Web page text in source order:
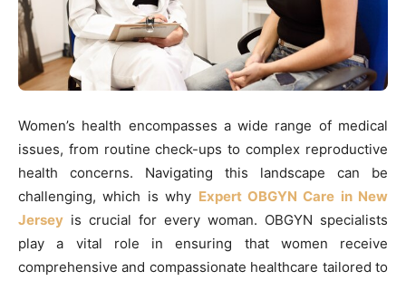
Women’s health encompasses a wide range of medical
issues, from routine check-ups to complex reproductive
health concerns. Navigating this landscape can be
challenging, which is why Expert OBGYN Care in New
Jersey is crucial for every woman. OBGYN specialists
play a vital role in ensuring that women receive
comprehensive and compassionate healthcare tailored to